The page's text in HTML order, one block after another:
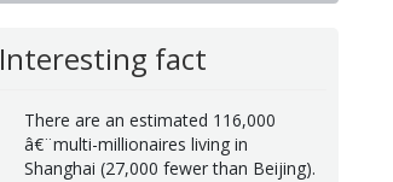
Interesting fact
There are an estimated 116,000
â€¨multi-millionaires living in
Shanghai (27,000 fewer than Beijing).